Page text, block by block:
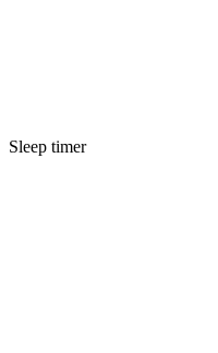
Sleep timer